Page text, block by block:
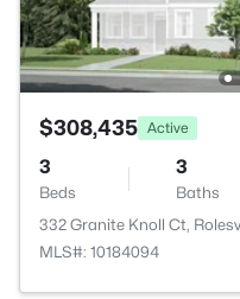
$308,435 Active
3
Beds
3
Baths
332 Granite Knoll Ct,
MLS#: 10184094